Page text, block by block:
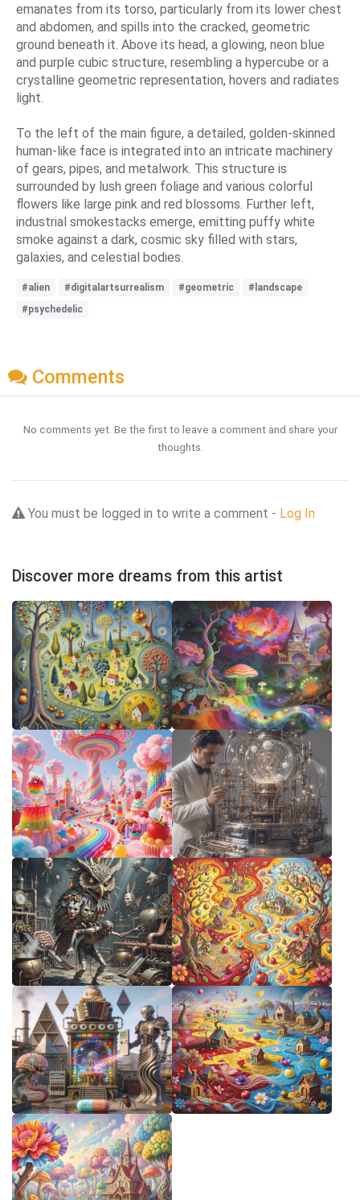
emanates from its torso, particularly from its lower chest
and abdomen, and spills into the cracked, geometric
ground beneath it. Above its head, a glowing, neon blue
and purple cubic structure, resembling a hypercube or a
crystalline geometric representation, hovers and radiates
light.
To the left of the main figure, a detailed, golden-skinned
human-like face is integrated into an intricate machinery
of gears, pipes, and metalwork. This structure is
surrounded by lush green foliage and various colorful
flowers like large pink and red blossoms. Further left,
industrial smokestacks emerge, emitting puffy white
smoke against a dark, cosmic sky filled with stars,
galaxies, and celestial bodies.
#alien #digitalartsurrealism #geometric
#landscape
#psychedelic
Comments
No comments yet. Be the first to leave a comment and share your
thoughts.
You must be logged in to write a comment - Log In
Discover more dreams from this artist